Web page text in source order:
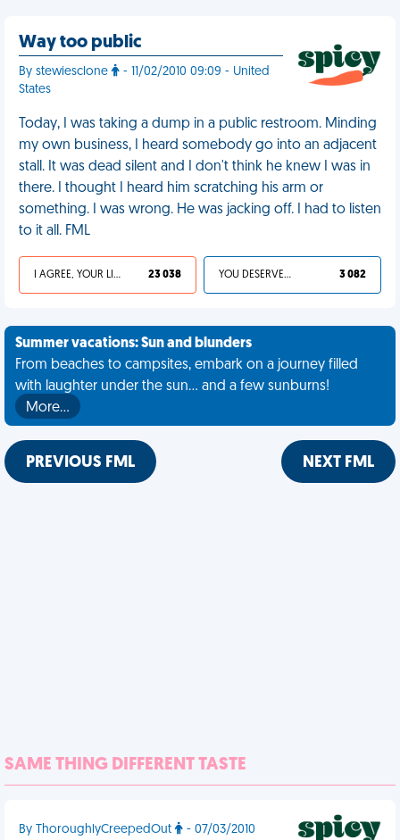
Way too public
By stewiesclone
- 11/02/2010 09:09 - United
States
Today, I was taking a dump in a public restroom. Minding
my own business, I heard somebody go into an adjacent
stall. It was dead silent and I don't think he knew I was in
there. I thought I heard him scratching his arm or
something. I was wrong. He was jacking off. I had to listen
to it all. FML
I AGREE, YOUR LIFE SUCKS 23 038 YOU DESERVED IT 3 082
Summer vacations: Sun and blunders
From beaches to campsites, embark on a journey filled
with laughter under the sun... and a few sunburns!
More…
PREVIOUS FML NEXT FML
SAME THING DIFFERENT TASTE
By ThoroughlyCreepedOut
- 07/03/2010